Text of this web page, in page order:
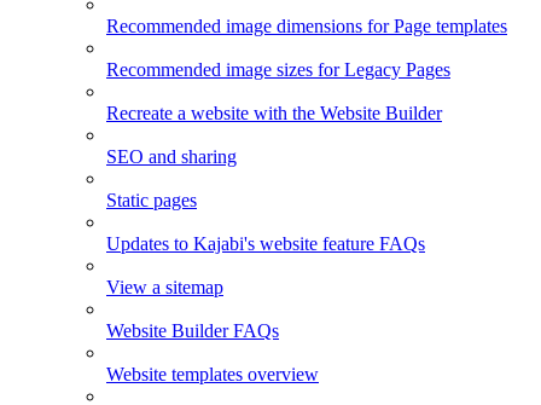
Recommended image dimensions for Page templates
Recommended image sizes for Legacy Pages
Recreate a website with the Website Builder
SEO and sharing
Static pages
Updates to Kajabi's website feature FAQs
View a sitemap
Website Builder FAQs
Website templates overview